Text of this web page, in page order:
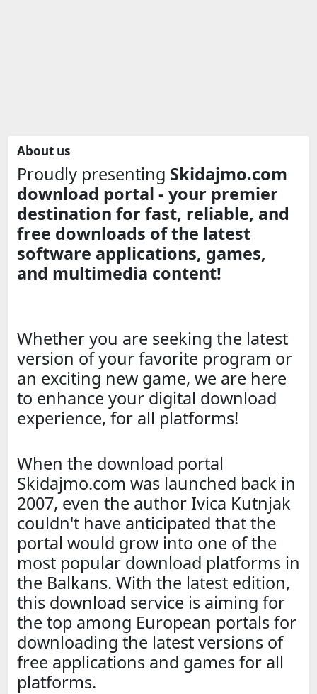
About us
Proudly presenting Skidajmo.com
download portal - your premier
destination for fast, reliable, and
free downloads of the latest
software applications, games,
and multimedia content!
Whether you are seeking the latest
version of your favorite program or
an exciting new game, we are here
to enhance your digital download
experience, for all platforms!
When the download portal
Skidajmo.com was launched back in
2007, even the author Ivica Kutnjak
couldn't have anticipated that the
portal would grow into one of the
most popular download platforms in
the Balkans. With the latest edition,
this download service is aiming for
the top among European portals for
downloading the latest versions of
free applications and games for all
platforms.